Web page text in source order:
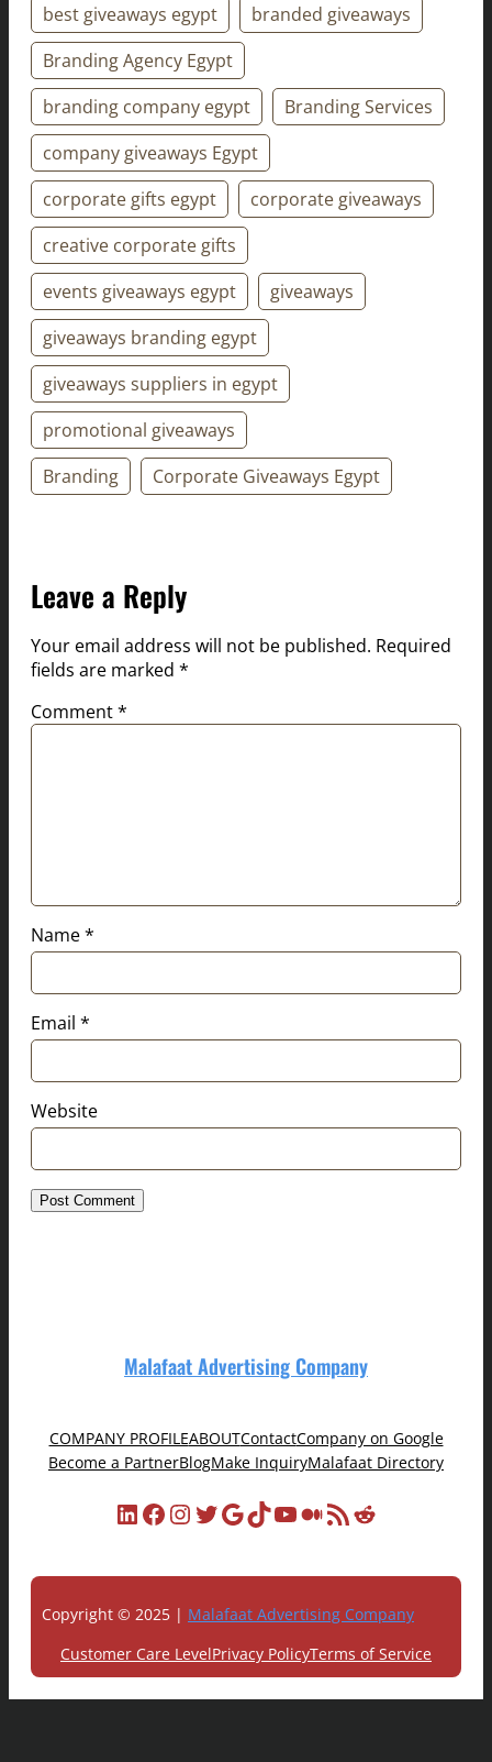
best giveaways egypt
branded giveaways
Branding Agency Egypt
branding company egypt
Branding Services
company giveaways Egypt
corporate gifts egypt
corporate giveaways
creative corporate gifts
events giveaways egypt
giveaways
giveaways branding egypt
giveaways suppliers in egypt
promotional giveaways
Branding
Corporate Giveaways Egypt
Leave a Reply
Your email address will not be published. Required
fields are marked *
Comment*
Name*
Email *
Website
Malafaat Advertising Company
COMPANY PROFILEABOUTContactCompany on Google
Become a PartnerBlogMake InquiryMalafaat Directory
LinkedIn Facebook InstagramTwitter Google TikTok YouTube MediumRSS Feed Reddit
Copyright © 2025 | Malafaat Advertising Company
Customer Care LevelPrivacy PolicyTerms of Service